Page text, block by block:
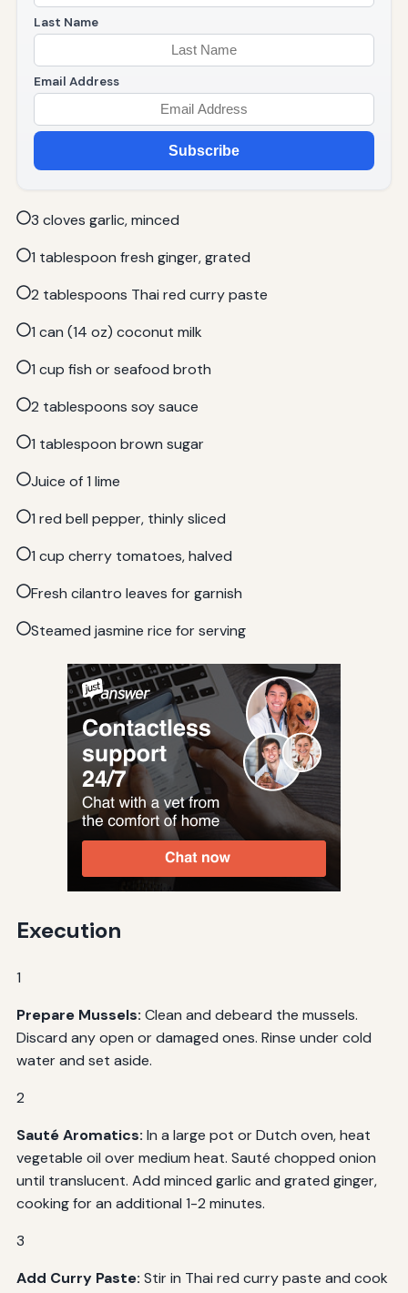
Last Name
Email Address
Subscribe
3 cloves garlic, minced
1 tablespoon fresh ginger, grated
2 tablespoons Thai red curry paste
1 can (14 oz) coconut milk
1 cup fish or seafood broth
2 tablespoons soy sauce
1 tablespoon brown sugar
Juice of 1 lime
1 red bell pepper, thinly sliced
1 cup cherry tomatoes, halved
Fresh cilantro leaves for garnish
Steamed jasmine rice for serving
Execution
1
Prepare Mussels: Clean and debeard the mussels.
Discard any open or damaged ones. Rinse under cold
water and set aside.
2
Sauté Aromatics: In a large pot or Dutch oven, heat
vegetable oil over medium heat. Sauté chopped onion
until translucent. Add minced garlic and grated ginger,
cooking for an additional 1-2 minutes.
3
Add Curry Paste: Stir in Thai red curry paste and cook